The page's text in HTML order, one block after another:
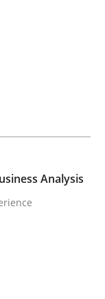
overall protection
Prevent the
Analysis